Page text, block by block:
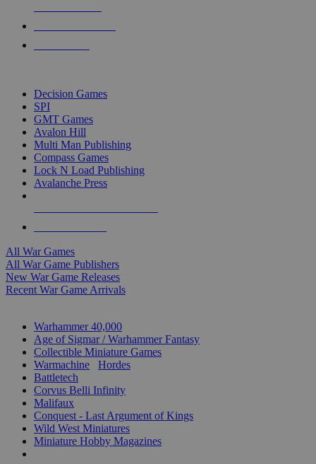
Decision Games
SPI
GMT Games
Avalon Hill
Multi Man Publishing
Compass Games
Lock N Load Publishing
Avalanche Press
All War Games
All War Game Publishers
New War Game Releases
Recent War Game Arrivals
Warhammer 40,000
Age of Sigmar / Warhammer Fantasy
Collectible Miniature Games
Warmachine
Hordes
Battletech
Corvus Belli Infinity
Malifaux
Conquest - Last Argument of Kings
Wild West Miniatures
Miniature Hobby Magazines